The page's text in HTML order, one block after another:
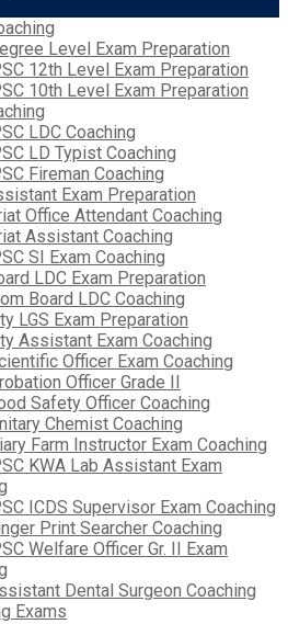
Level Exam Preparation
12th Level Exam Preparation
10th Level Exam Preparation
LDC Coaching
LD Typist Coaching
Fireman Coaching
Exam Preparation
Office Attendant Coaching
Assistant Coaching
SI Exam Coaching
LDC Exam Preparation
Board LDC Coaching
LGS Exam Preparation
Assistant Exam Coaching
Officer Exam Coaching
Officer Grade II
Safety Officer Coaching
Chemist Coaching
Farm Instructor Exam Coaching
KWA Lab Assistant Exam
ICDS Supervisor Exam Coaching
Print Searcher Coaching
Welfare Officer Gr. II Exam
Dental Surgeon Coaching
Exams